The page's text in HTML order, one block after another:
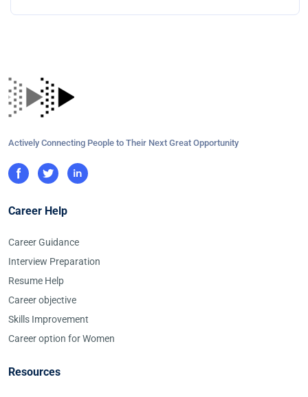
Actively Connecting People to Their Next Great Opportunity
Career Help
Career Guidance
Interview Preparation
Resume Help
Career objective
Skills Improvement
Career option for Women
Resources